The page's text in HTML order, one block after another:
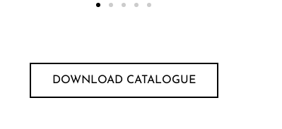
DOWNLOAD CATALOGUE